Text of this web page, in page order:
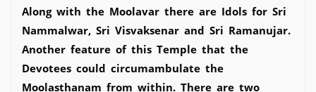
Along with the Moolavar there are Idols for Sri
Nammalwar, Sri Visvaksenar and Sri Ramanujar.
Another feature of this Temple that the
Devotees could circumambulate the
Moolasthanam from within. There are two